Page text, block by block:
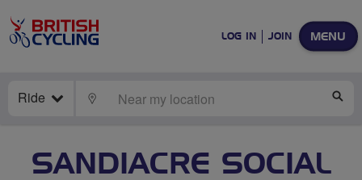
MENU
LOG IN JOIN
Ride LOCATE
SANDIACRE SOCIAL